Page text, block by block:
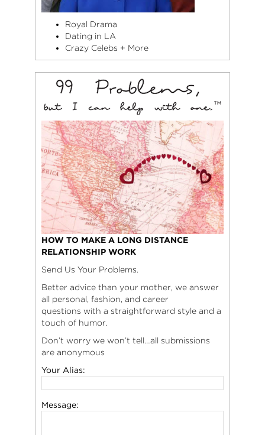
Royal Drama
Dating in LA
Crazy Celebs + More
HOW TO MAKE A LONG DISTANCE
RELATIONSHIP WORK
Send Us Your Problems.
Better advice than your mother, we answer
all personal, fashion, and career
questions with a straightforward style and a
touch of humor.
Don’t worry we won’t tell…all submissions
are anonymous
Your Alias:
Message: